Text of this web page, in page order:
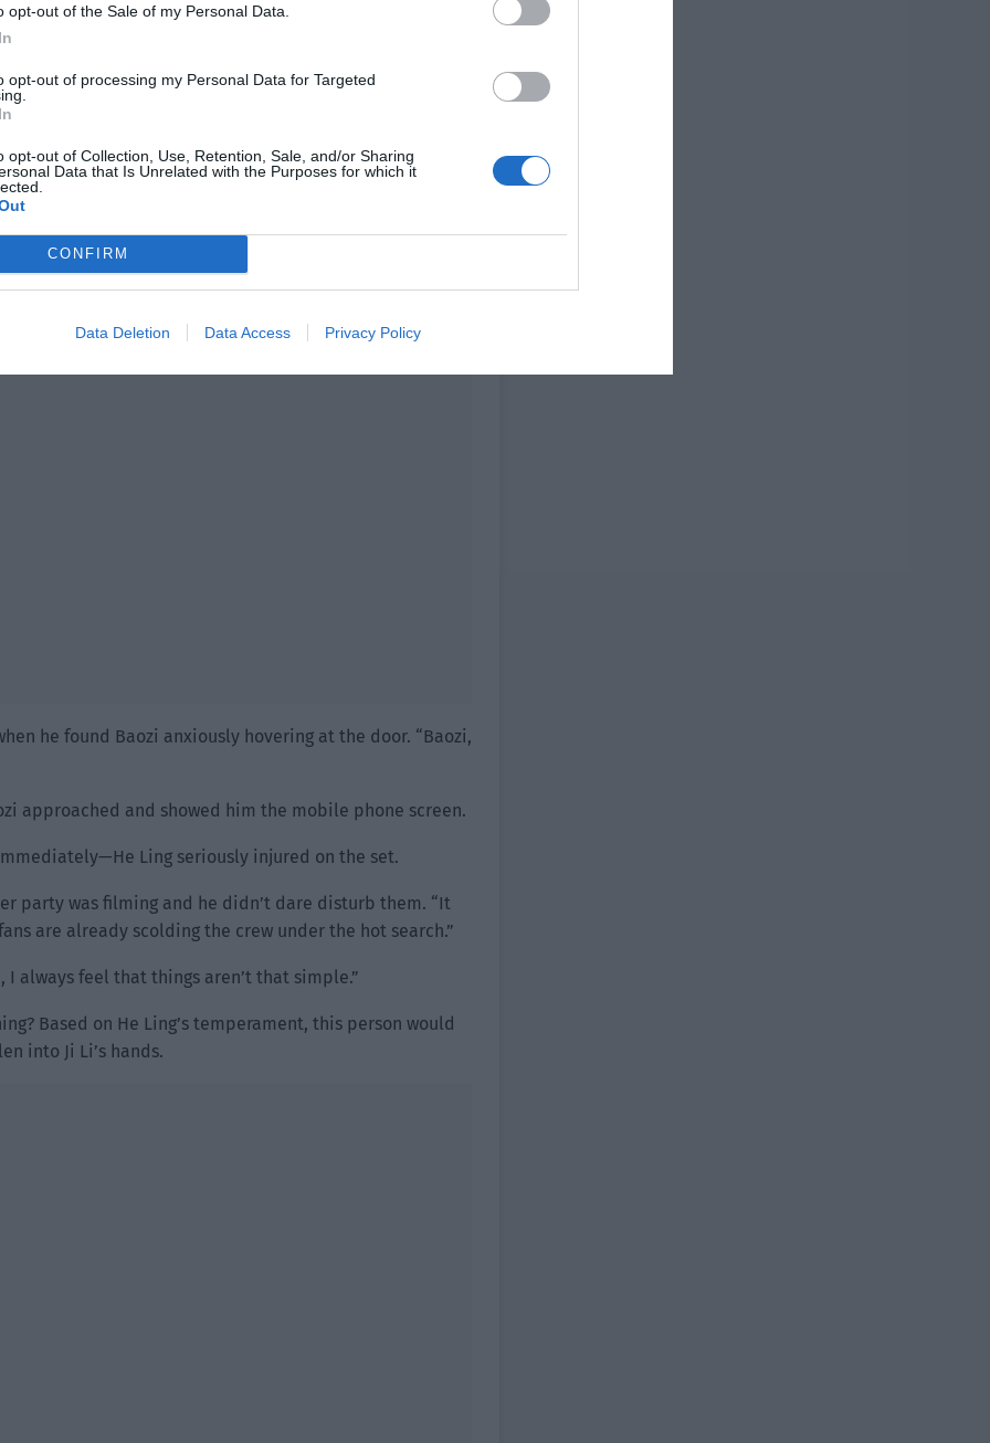
opt-out of the Sale of my Personal Data.
opt-out of processing my Personal Data for Targeted
opt-out of Collection, Use, Retention, Sale, and/or Sharing
Data that Is Unrelated with the Purposes for which it
CONFIRM
Data Deletion Data Access Privacy Policy
it up with makeup powder.
were aesthetically pleasing.
the crew simply used this look for the makeup photo.
during the filming.
himself with the script because of his role as a
over the role but he already had a complete grasp of
ended in less than an hour.
he found Baozi anxiously hovering at the door. “Baozi,
approached and showed him the mobile phone screen.
Ling seriously injured on the set.
party was filming and he didn’t dare disturb them. “It
are already scolding the crew under the hot search.”
always feel that things aren’t that simple.”
Based on He Ling’s temperament, this person would
into Ji Li’s hands.